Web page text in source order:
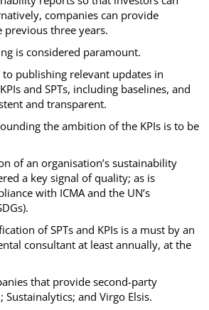
companies can provide
three years.
is considered paramount.
publishing relevant updates in
and SPTs, including baselines, and
and transparent.
the ambition of the KPIs is to be
of an organisation’s sustainability
a key signal of quality; as is
with ICMA and the UN’s
of SPTs and KPIs is a must by an
consultant at least annually, at the
that provide second-party
Sustainalytics; and Virgo Elsis.